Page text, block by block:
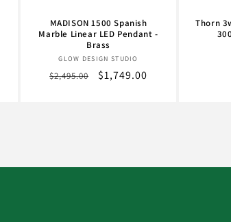
MADISON 1500 Spanish
Marble Linear LED Pendant -
Brass
Vendor:
GLOW DESIGN STUDIO
Regular
$2,495.00
Sale
$1,749.00
Thorn